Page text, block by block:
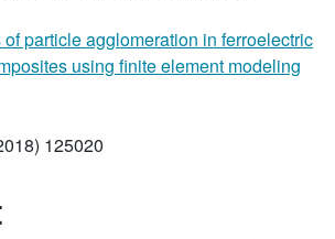
particle agglomeration in ferroelectric
using finite element modeling
125020